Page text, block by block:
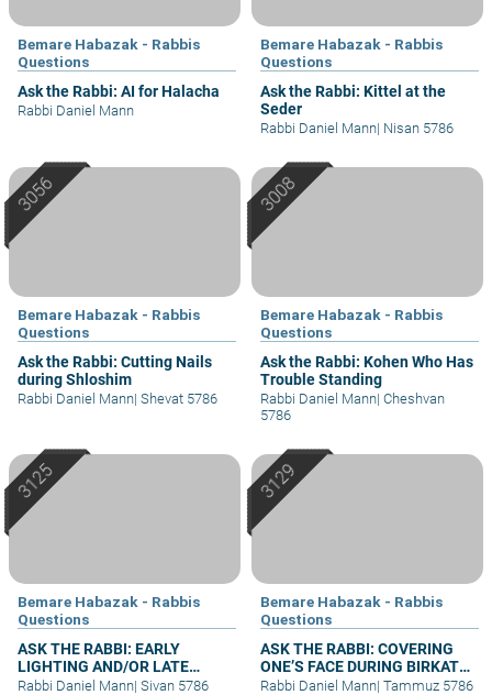
Bemare Habazak - Rabbis
Questions
Ask the Rabbi: AI for Halacha
Rabbi Daniel Mann
Bemare Habazak - Rabbis
Questions
Ask the Rabbi: Kittel at the
Seder
Rabbi Daniel Mann| Nisan 5786
Bemare Habazak - Rabbis
Questions
Ask the Rabbi: Cutting Nails
during Shloshim
Rabbi Daniel Mann| Shevat 5786
Bemare Habazak - Rabbis
Questions
Ask the Rabbi: Kohen Who Has
Trouble Standing
Rabbi Daniel Mann| Cheshvan
5786
Bemare Habazak - Rabbis
Questions
ASK THE RABBI: EARLY
LIGHTING AND/OR LATE
BERACHA
Rabbi Daniel Mann| Sivan 5786
Bemare Habazak - Rabbis
Questions
ASK THE RABBI: COVERING
ONE’S FACE DURING BIRKAT
KOHANIM
Rabbi Daniel Mann| Tammuz 5786